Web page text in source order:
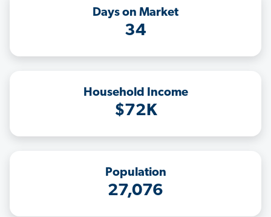
Days on Market
34
Household Income
$72K
Population
27,076